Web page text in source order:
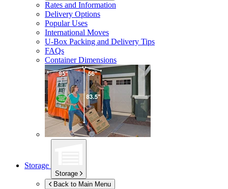
Rates and Information
Delivery Options
Popular Uses
International Moves
U-Box Packing and Delivery Tips
FAQs
Container Dimensions
Storage
Storage
Back to Main Menu